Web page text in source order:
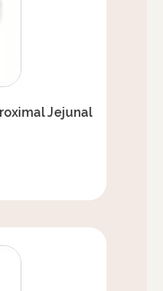
Jejunal